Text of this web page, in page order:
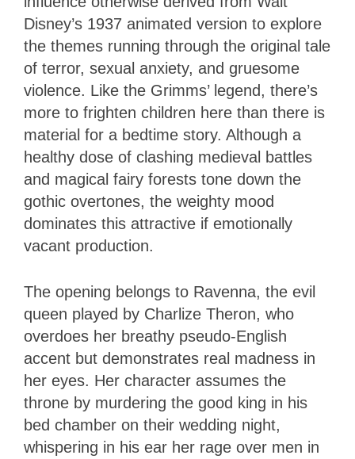
Disney’s 1937 animated version to explore
the themes running through the original tale
of terror, sexual anxiety, and gruesome
violence. Like the Grimms’ legend, there’s
more to frighten children here than there is
material for a bedtime story. Although a
healthy dose of clashing medieval battles
and magical fairy forests tone down the
gothic overtones, the weighty mood
dominates this attractive if emotionally
vacant production.
The opening belongs to Ravenna, the evil
queen played by Charlize Theron, who
overdoes her breathy pseudo-English
accent but demonstrates real madness in
her eyes. Her character assumes the
throne by murdering the good king in his
bed chamber on their wedding night,
whispering in his ear her rage over men in